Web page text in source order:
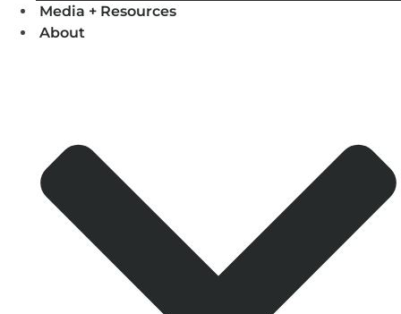
Media + Resources
About